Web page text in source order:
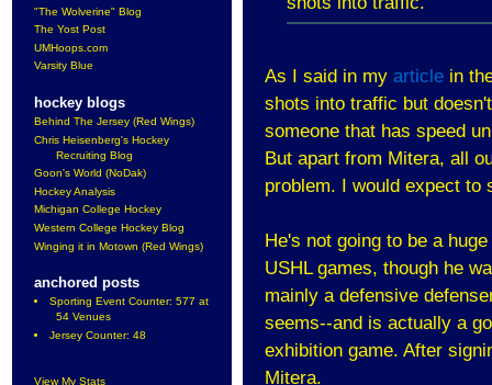
"The Wolverine" Blog
The Yost Post
UMHoops.com
Varsity Blue
hockey blogs
Behind The Jersey (Red Wings)
Chris Heisenberg's Hockey
Recruiting Blog
Goon's World (NoDak)
Hockey Analysis
Michigan College Hockey
Western College Hockey Blog
Winging it in Motown (Red Wings)
anchored posts
Sporting Event Counter: 577 at
54 Venues
Jersey Counter: 48
View My Stats
As I said in my article in
shots into traffic but
someone that has speed
But apart from Mitera, all
problem. I would expect to
He's not going to be a
USHL games, though he
mainly a defensive
seems--and is actually a
exhibition game. After
Mitera.